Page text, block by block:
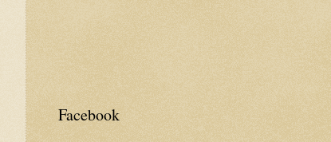
Facebook